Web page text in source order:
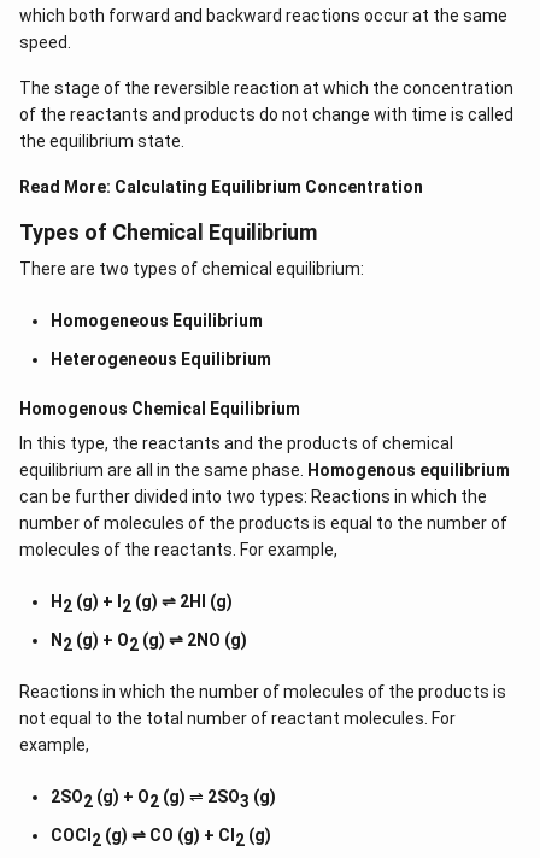
which both forward and backward reactions occur at the same
speed.
The stage of the reversible reaction at which the concentration
of the reactants and products do not change with time is called
the equilibrium state.
Read More: Calculating Equilibrium Concentration
Types of Chemical Equilibrium
There are two types of chemical equilibrium:
Homogeneous Equilibrium
Heterogeneous Equilibrium
Homogenous Chemical Equilibrium
In this type, the reactants and the products of chemical
equilibrium are all in the same phase.
Homogenous equilibrium
can be further divided into two types: Reactions in which the
number of molecules of the products is equal to the number of
molecules of the reactants. For example,
H 2 (g) + I 2 (g) ⇌ 2HI (g)
N 2 (g) + O2 (g) ⇌ 2NO (g)
Reactions in which the number of molecules of the products is
not equal to the total number of reactant molecules. For
example,
2SO2 (g) + O2 (g) ⇌ 2SO3 (g)
COCl 2 (g) ⇌ CO (g) + Cl 2 (g)